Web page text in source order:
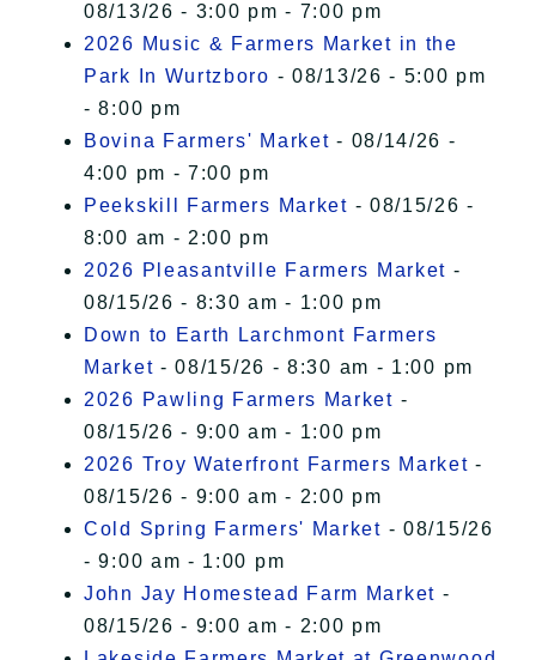
08/13/26 - 3:00 pm - 7:00 pm
2026 Music & Farmers Market in the
Park In Wurtzboro - 08/13/26 - 5:00 pm
- 8:00 pm
Bovina Farmers' Market - 08/14/26 -
4:00 pm - 7:00 pm
Peekskill Farmers Market - 08/15/26 -
8:00 am - 2:00 pm
2026 Pleasantville Farmers Market -
08/15/26 - 8:30 am - 1:00 pm
Down to Earth Larchmont Farmers
Market - 08/15/26 - 8:30 am - 1:00 pm
2026 Pawling Farmers Market -
08/15/26 - 9:00 am - 1:00 pm
2026 Troy Waterfront Farmers Market -
08/15/26 - 9:00 am - 2:00 pm
Cold Spring Farmers' Market - 08/15/26
- 9:00 am - 1:00 pm
John Jay Homestead Farm Market -
08/15/26 - 9:00 am - 2:00 pm